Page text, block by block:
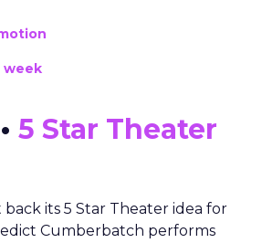
week
5 Star Theater
its 5 Star Theater idea for
Cumberbatch performs